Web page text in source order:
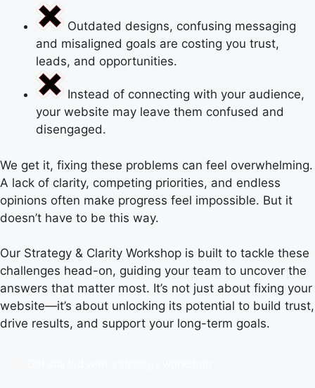
Outdated designs, confusing messaging
and misaligned goals are costing you trust,
leads, and opportunities.
Instead of connecting with your audience,
your website may leave them confused and
disengaged.
We get it, fixing these problems can feel overwhelming.
A lack of clarity, competing priorities, and endless
opinions often make progress feel impossible. But it
doesn’t have to be this way.
Our Strategy & Clarity Workshop is built to tackle these
challenges head-on, guiding your team to uncover the
answers that matter most. It’s not just about fixing your
website—it’s about unlocking its potential to build trust,
drive results, and support your long-term goals.